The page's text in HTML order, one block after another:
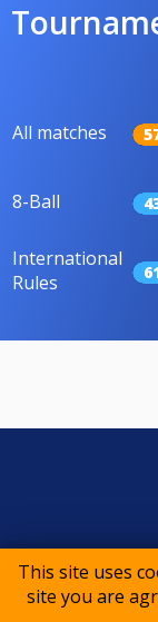
This site uses
site you are
All matches
8-Ball
International
Rules
©